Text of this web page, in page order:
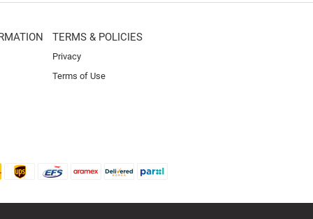
TERMS & POLICIES
Privacy
Terms of Use